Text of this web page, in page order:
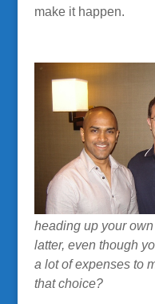
make it happen.
heading up your
latter, even though
a lot of expenses to
that choice?